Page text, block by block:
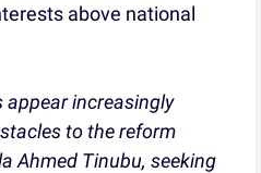
above national
appear increasingly
to the reform
Ahmed Tinubu, seeking